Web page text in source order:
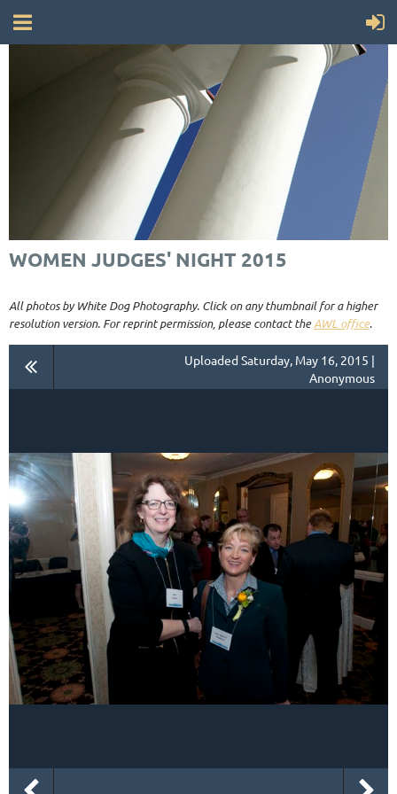
WOMEN JUDGES' NIGHT 2015
All photos by White Dog Photography. Click on any thumbnail for a higher
resolution version. For reprint permission, please contact theAWL office.
Uploaded Saturday, May 16, 2015 |
Anonymous